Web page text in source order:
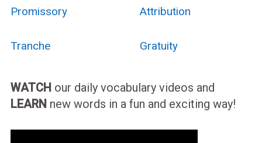
Promissory Attribution
Tranche Gratuity
WATCH our daily vocabulary videos and
LEARN new words in a fun and exciting way!